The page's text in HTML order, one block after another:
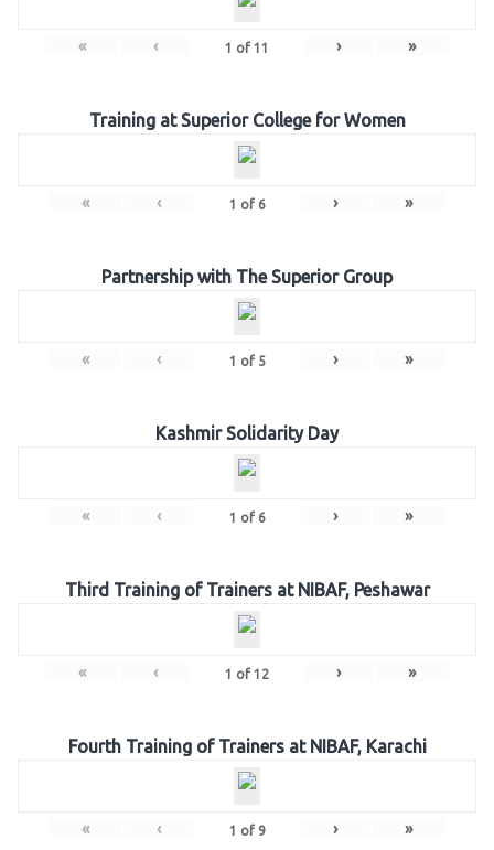
« ‹ 1 of 11 › »
Training at Superior College for Women
« ‹ 1 of 6 › »
Partnership with The Superior Group
« ‹ 1 of 5 › »
Kashmir Solidarity Day
« ‹ 1 of 6 › »
Third Training of Trainers at NIBAF, Peshawar
« ‹ 1 of 12 › »
Fourth Training of Trainers at NIBAF, Karachi
« ‹ 1 of 9 › »